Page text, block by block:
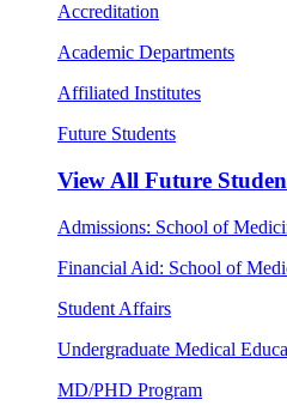
Accreditation
Academic Departments
Affiliated Institutes
Future Students
View All Future
Admissions: School of
Financial Aid: School of
Student Affairs
Undergraduate Medical
MD/PHD Program